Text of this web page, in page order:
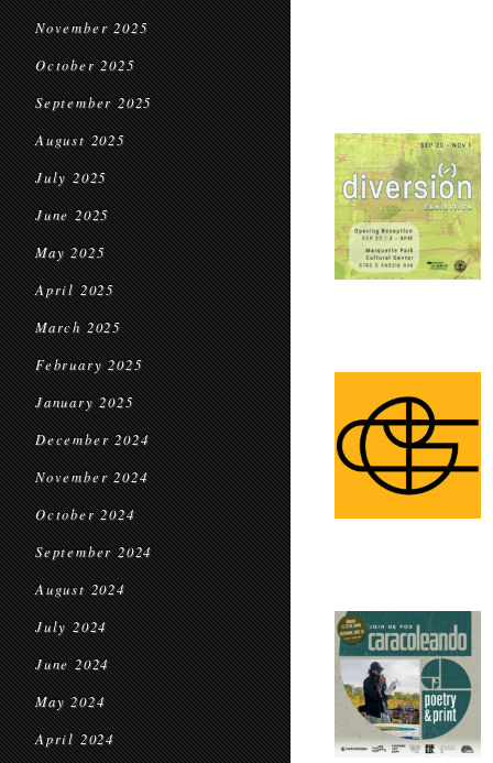
November 2025
October 2025
September 2025
August 2025
July 2025
June 2025
May 2025
April 2025
March 2025
February 2025
January 2025
December 2024
November 2024
October 2024
September 2024
August 2024
July 2024
June 2024
May 2024
April 2024